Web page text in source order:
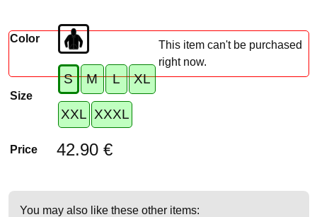
Color
Size
S M L XL
XXL XXXL
Price 42.90 €
This item can't be purchased
right now.
You may also like these other items: